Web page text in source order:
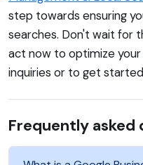
step towards ensuring
searches. Don't wait for
act now to optimize your
inquiries or to get
Frequently asked